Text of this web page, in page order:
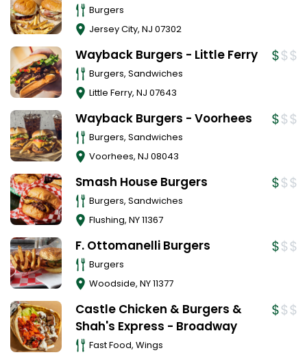
Burgers
Jersey City, NJ 07302
Wayback Burgers - Little Ferry
Burgers, Sandwiches
Little Ferry, NJ 07643
Wayback Burgers - Voorhees
Burgers, Sandwiches
Voorhees, NJ 08043
Smash House Burgers
Burgers, Sandwiches
Flushing, NY11367
F. Ottomanelli Burgers
Burgers
Woodside, NY11377
Castle Chicken & Burgers &
Shah's Express - Broadway
Fast Food, Wings